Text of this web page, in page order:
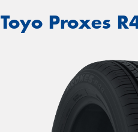
Toyo Proxes